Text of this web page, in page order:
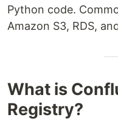
Python code.
Amazon S3, RDS,
What is
Registry?